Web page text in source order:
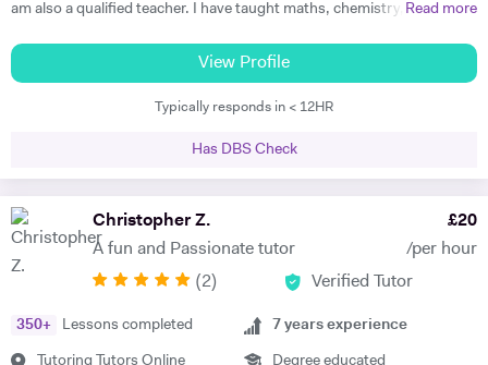
am also a qualified teacher. I have taught maths, chemistry, and
and Pre-U exams for all those mentioned subjects. For the past 4
years, I have run retake courses at A-level, improving student's
grades, and providing one-on-one online lessons focussed on
a specialism in Physics and Maths and I taught in both the private and
state education sectors before becoming a full-time tutor. I am a
patient teacher who has worked with children of varying abilities with
the objective of giving them the confidence to apply themselves to
friendly, understanding disposition which puts the student at ease and
helps to make their lessons something to look forward to rather than a
Read more
View Profile
Typically responds in < 12HR
Has DBS Check
Christopher Z.
A fun and Passionate tutor
£20
/per hour
(2) Verified Tutor
350+ Lessons completed
Tutoring Tutors Online
7 years experience
Degree educated